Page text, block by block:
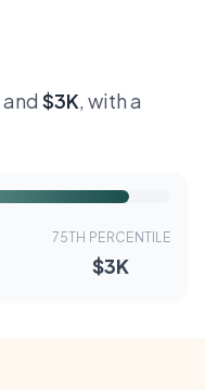
and $3K, with a
75TH PERCENTILE
$3K